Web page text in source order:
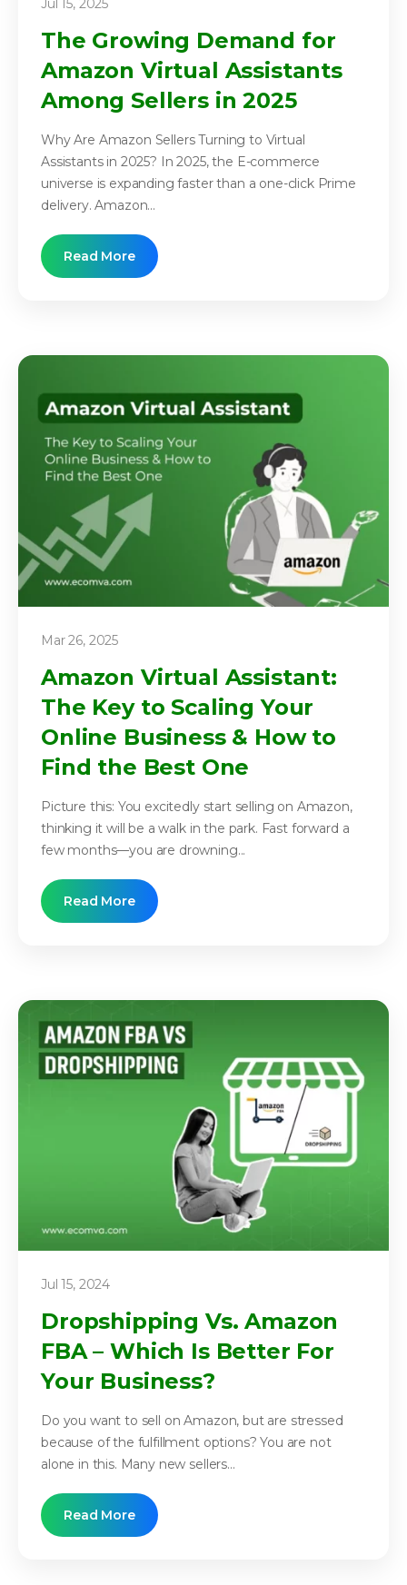
Jul 15, 2025
The Growing Demand for
Amazon Virtual Assistants
Among Sellers in 2025
Why Are Amazon Sellers Turning to Virtual
Assistants in 2025? In 2025, the E-commerce
universe is expanding faster than a one-click Prime
delivery. Amazon...
Read More
Mar 26, 2025
Amazon Virtual Assistant:
The Key to Scaling Your
Online Business & How to
Find the Best One
Picture this: You excitedly start selling on Amazon,
thinking it will be a walk in the park. Fast forward a
few months—you are drowning...
Read More
Jul 15, 2024
Dropshipping Vs. Amazon
FBA – Which Is Better For
Your Business?
Do you want to sell on Amazon, but are stressed
because of the fulfillment options? You are not
alone in this. Many new sellers...
Read More